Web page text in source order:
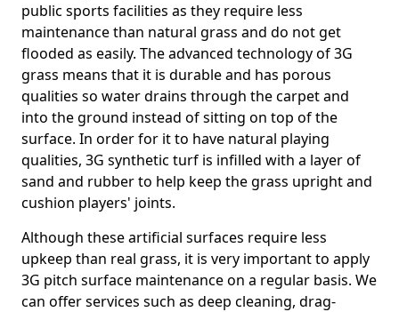
public sports facilities as they require less
maintenance than natural grass and do not get
flooded as easily. The advanced technology of 3G
grass means that it is durable and has porous
qualities so water drains through the carpet and
into the ground instead of sitting on top of the
surface. In order for it to have natural playing
qualities, 3G synthetic turf is infilled with a layer of
sand and rubber to help keep the grass upright and
cushion players' joints.
Although these artificial surfaces require less
upkeep than real grass, it is very important to apply
3G pitch surface maintenance on a regular basis. We
can offer services such as deep cleaning, drag-